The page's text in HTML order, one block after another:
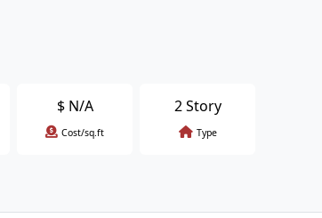
$ N/A
Cost/sq.ft
2 Story
Type